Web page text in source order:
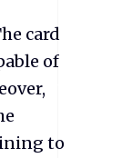
card
of
to